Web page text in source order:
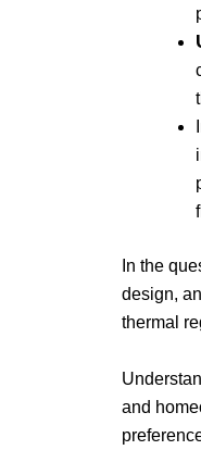
In the
design,
thermal
and